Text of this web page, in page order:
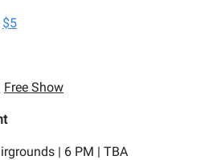
$5
Free Show
| 6 PM | TBA